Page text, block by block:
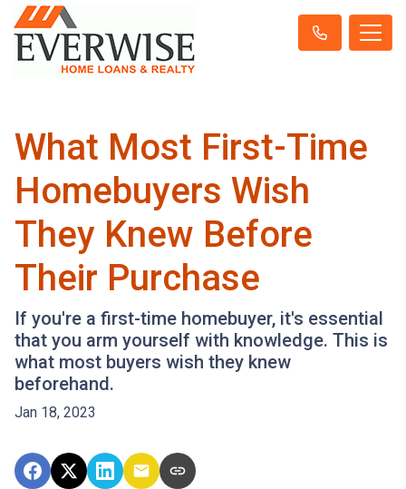
What Most First-Time
Homebuyers Wish
They Knew Before
Their Purchase
If you're a first-time homebuyer, it's essential
that you arm yourself with knowledge. This is
what most buyers wish they knew
beforehand.
Jan 18, 2023